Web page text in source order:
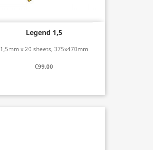
Legend 1,5
1,5mm x 20 sheets, 375x470mm
€99.00